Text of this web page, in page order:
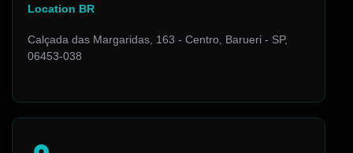
Location BR
Calçada das Margaridas, 163 - Centro, Barueri - SP,
06453-038